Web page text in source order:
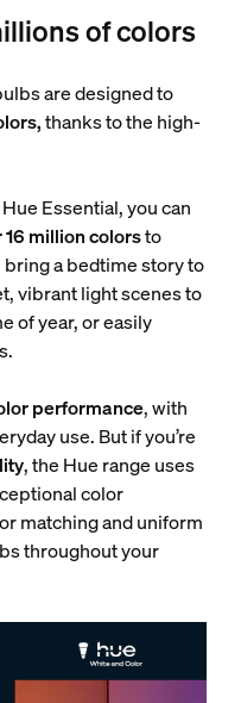
of colors
are designed to
thanks to the high-
Essential, you can
million colorsto
a bedtime story to
vibrant light scenes to
of year, or easily
performance, with
use. But if you’re
, the Hue range uses
color
matching and uniform
throughout your